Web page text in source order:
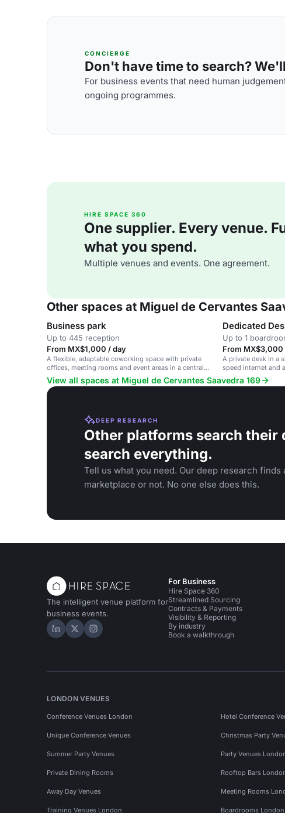
CONCIERGE
Don't have time to search?
For business events that need human
ongoing programmes.
HIRE SPACE 360
One supplier. Every venue.
what you spend.
Multiple venues and events. One agreement.
Other spaces at Miguel de Cervantes
Business park
Up to 445 reception
From MX$1,000 / day
A flexible, adaptable coworking space with private
offices, meeting rooms and event areas in a central
location.
Dedicated
Up to 1
From MX$3,000
A private desk in a
speed internet and
hub.
View all spaces at Miguel de Cervantes Saavedra 169
DEEP RESEARCH
Other platforms search their
search everything.
Tell us what you need. Our deep research
marketplace or not. No one else does this.
The intelligent venue platform for
business events.
Hire Space on LinkedIn
Hire Space on X
Hire Space on Instagram
For Business
Hire Space 360
Streamlined Sourcing
Contracts & Payments
Visibility & Reporting
By industry
Book a walkthrough
LONDON VENUES
Conference Venues London Hotel Conference
Unique Conference Venues Christmas Party
Summer Party Venues Party Venues
Private Dining Rooms Rooftop Bars
Away Day Venues Meeting Rooms
Training Venues London Boardrooms London